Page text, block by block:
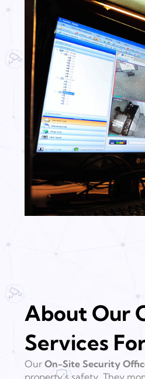
About Our
Services
Our On-Site Security
property’s safety. They